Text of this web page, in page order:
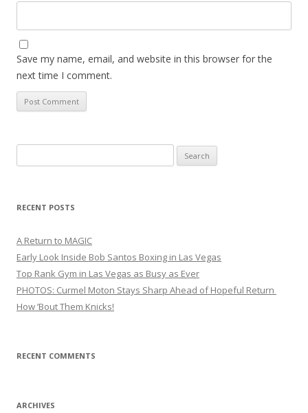
Save my name, email, and website in this browser for the
next time I comment.
for:
RECENT POSTS
A Return to MAGIC
Early Look Inside Bob Santos Boxing in Las Vegas
Top Rank Gym in Las Vegas as Busy as Ever
PHOTOS: Curmel Moton Stays Sharp Ahead of Hopeful Return
How ’Bout Them Knicks!
RECENT COMMENTS
ARCHIVES